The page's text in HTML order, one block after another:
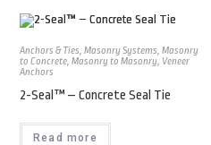
Anchors & Ties Masonry Systems Masonry
to Concrete Masonry to Masonry Veneer
Anchors
2-Seal™ – Concrete Seal Tie
Read more